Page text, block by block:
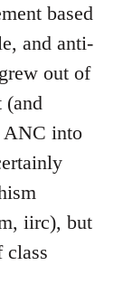
based
and anti-
out of
(and
ANC into
iirc), but
class